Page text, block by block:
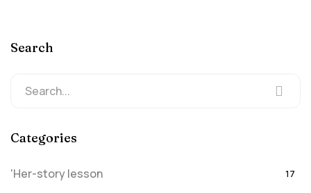
Search
Categories
'Her-story lesson 17